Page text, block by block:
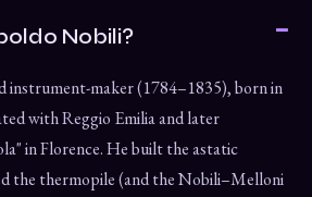
Nobili?
instrument-maker (1784–1835), born in
with Reggio Emilia and later
in Florence. He built the astatic
the thermopile (and the Nobili–Melloni